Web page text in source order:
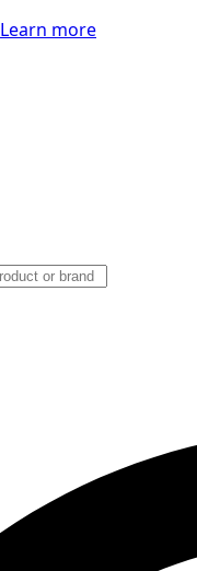
Learn more